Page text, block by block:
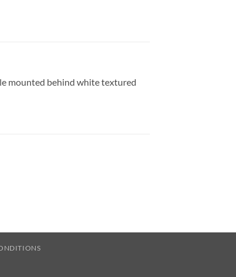
mounted behind white textured